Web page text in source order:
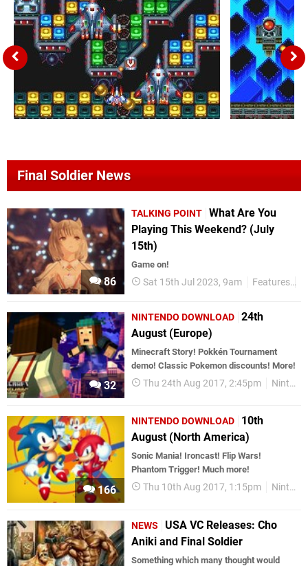
Final Soldier News
86
TALKING POINT What Are You
Playing This Weekend? (July
15th)
Game on!
Sat 15th Jul 2023, 9am Features
32
NINTENDO DOWNLOAD 24th
August (Europe)
Minecraft Story! Pokkén Tournament
demo! Classic Pokemon discounts! More!
Thu 24th Aug 2017, 2:45pm Nintendo Download
166
NINTENDO DOWNLOAD
10th
August (North America)
Sonic Mania! Ironcast! Flip Wars!
Phantom Trigger! Much more!
Thu 10th Aug 2017, 1:15pm Nintendo Download
NEWS
USA VC Releases: Cho
Aniki and Final Soldier
Something which many thought would